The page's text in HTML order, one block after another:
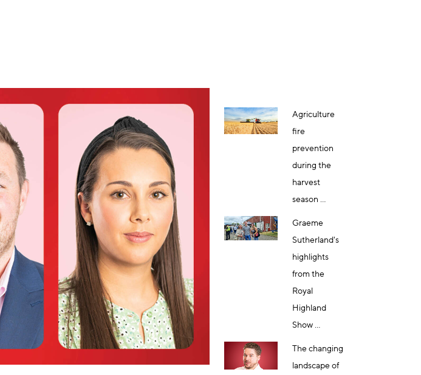
Agriculture
fire
prevention
during the
harvest
season ...
Graeme
Sutherland's
highlights
from the
Royal
Highland
Show ...
The changing
landscape of